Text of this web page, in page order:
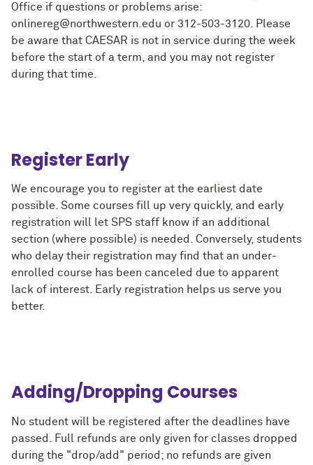
Office if questions or problems arise:
onlinereg@northwestern.edu or 312-503-3120. Please
be aware that CAESAR is not in service during the week
before the start of a term, and you may not register
during that time.
Register Early
We encourage you to register at the earliest date
possible. Some courses fill up very quickly, and early
registration will let SPS staff know if an additional
section (where possible) is needed. Conversely, students
who delay their registration may find that an under-
enrolled course has been canceled due to apparent
lack of interest. Early registration helps us serve you
better.
Adding/Dropping Courses
No student will be registered after the deadlines have
passed. Full refunds are only given for classes dropped
during the "drop/add" period; no refunds are given